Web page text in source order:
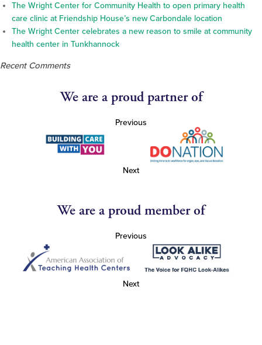
The Wright Center for Community Health to open primary health
care clinic at Friendship House’s new Carbondale location
The Wright Center celebrates a new reason to smile at community
health center in Tunkhannock
Recent Comments
We are a proud partner of
Previous
Next
We are a proud member of
Previous
Next